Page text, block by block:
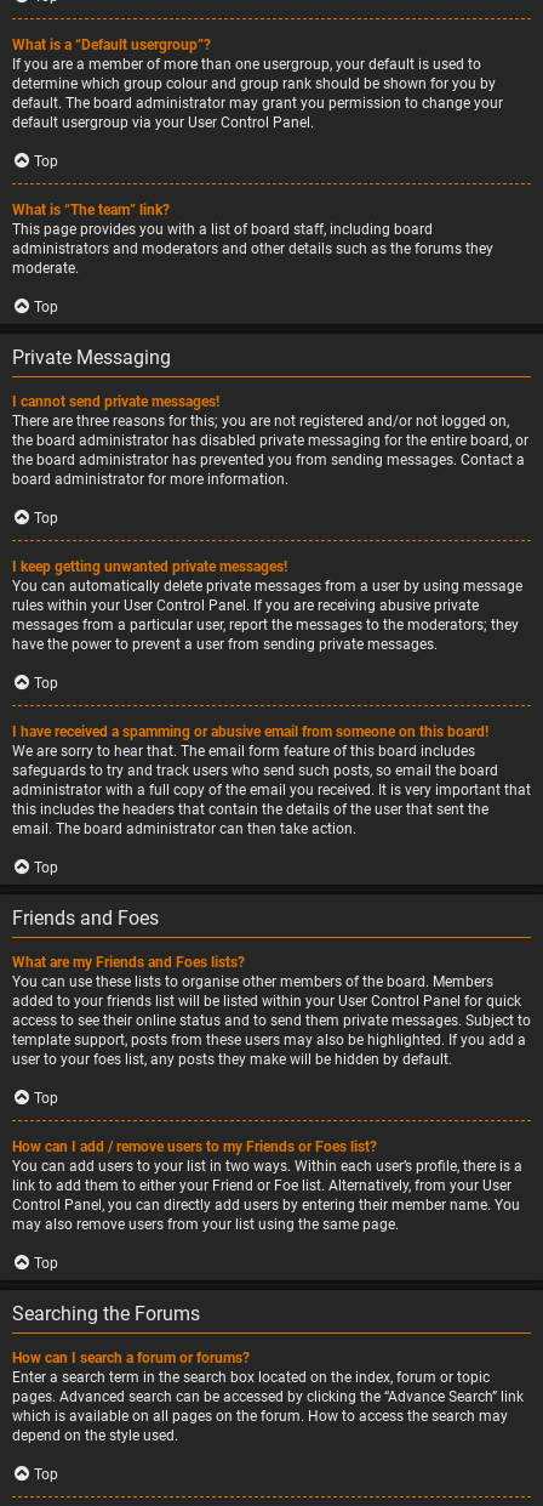
What is a “Default usergroup”?
If you are a member of more than one usergroup, your default is used to
determine which group colour and group rank should be shown for you by
default. The board administrator may grant you permission to change your
default usergroup via your User Control Panel.
Top
What is “The team” link?
This page provides you with a list of board staff, including board
administrators and moderators and other details such as the forums they
moderate.
Top
Private Messaging
I cannot send private messages!
There are three reasons for this; you are not registered and/or not logged on,
the board administrator has disabled private messaging for the entire board, or
the board administrator has prevented you from sending messages. Contact a
board administrator for more information.
Top
I keep getting unwanted private messages!
You can automatically delete private messages from a user by using message
rules within your User Control Panel. If you are receiving abusive private
messages from a particular user, report the messages to the moderators; they
have the power to prevent a user from sending private messages.
Top
I have received a spamming or abusive email from someone on this board!
We are sorry to hear that. The email form feature of this board includes
safeguards to try and track users who send such posts, so email the board
administrator with a full copy of the email you received. It is very important that
this includes the headers that contain the details of the user that sent the
email. The board administrator can then take action.
Top
Friends and Foes
What are my Friends and Foes lists?
You can use these lists to organise other members of the board. Members
added to your friends list will be listed within your User Control Panel for quick
access to see their online status and to send them private messages. Subject to
template support, posts from these users may also be highlighted. If you add a
user to your foes list, any posts they make will be hidden by default.
Top
How can I add / remove users to my Friends or Foes list?
You can add users to your list in two ways. Within each user’s profile, there is a
link to add them to either your Friend or Foe list. Alternatively, from your User
Control Panel, you can directly add users by entering their member name. You
may also remove users from your list using the same page.
Top
Searching the Forums
How can I search a forum or forums?
Enter a search term in the search box located on the index, forum or topic
pages. Advanced search can be accessed by clicking the “Advance Search” link
which is available on all pages on the forum. How to access the search may
depend on the style used.
Top